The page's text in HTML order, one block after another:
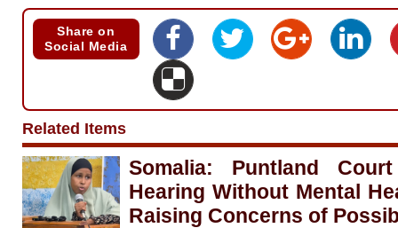
Share on
Social Media
Related Items
Somalia: Puntland
Hearing Without Mental
Raising Concerns of